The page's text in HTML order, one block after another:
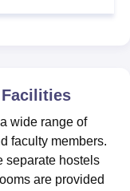
in several
along
Criteria
Facilities
wide range of
faculty members.
separate hostels
are provided